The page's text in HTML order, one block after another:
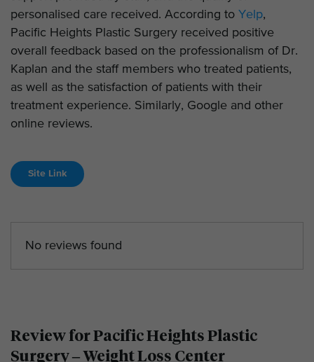
personalised care received. According to Yelp,
Pacific Heights Plastic Surgery received positive
overall feedback based on the professionalism of Dr.
Kaplan and the staff members who treated patients,
as well as the satisfaction of patients with their
treatment experience. Similarly, Google and other
online reviews.
Site Link
No reviews found
Review for Pacific Heights Plastic
Surgery – Weight Loss Center